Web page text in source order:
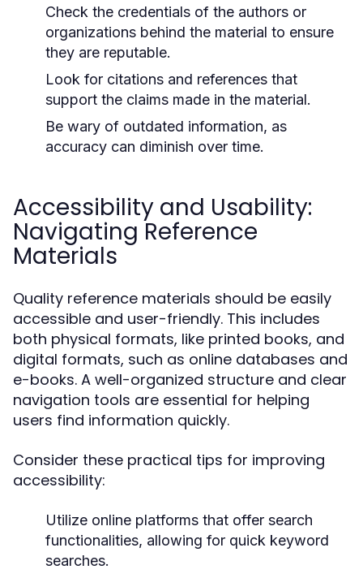
Check the credentials of the authors or
organizations behind the material to ensure
they are reputable.
Look for citations and references that
support the claims made in the material.
Be wary of outdated information, as
accuracy can diminish over time.
Accessibility and Usability:
Navigating Reference
Materials
Quality reference materials should be easily
accessible and user-friendly. This includes
both physical formats, like printed books, and
digital formats, such as online databases and
e-books. A well-organized structure and clear
navigation tools are essential for helping
users find information quickly.
Consider these practical tips for improving
accessibility:
Utilize online platforms that offer search
functionalities, allowing for quick keyword
searches.